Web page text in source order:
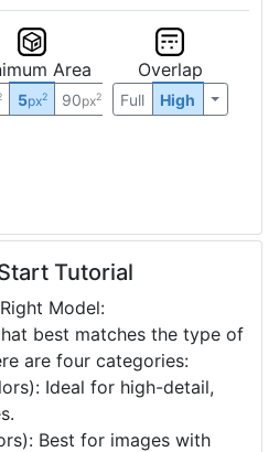
Area
5px2 90px2
Overlap
Full High
Tutorial
Model:
best matches the type of
are four categories:
Ideal for high-detail,
Best for images with